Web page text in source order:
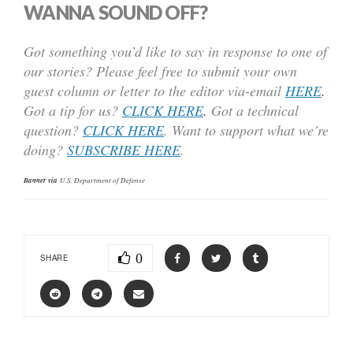
WANNA SOUND OFF?
Got something you’d like to say in response to one of
our stories? Please feel free to submit your own
guest column or letter to the editor via-email HERE.
Got a tip for us? CLICK HERE. Got a technical
question? CLICK HERE. Want to support what we’re
doing? SUBSCRIBE HERE.
Banner via U.S. Department of Defense
SHARE 0